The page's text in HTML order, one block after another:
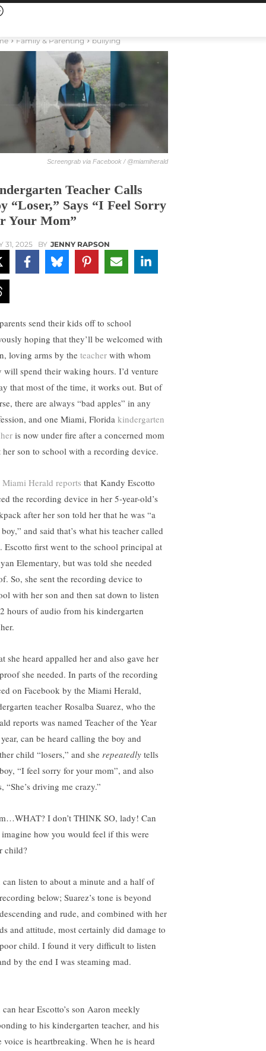
Family & Parenting bullying
Screengrab via Facebook / @miamiherald
Teacher Calls
“Loser,” Says “I Feel Sorry
Your Mom”
31, 2025 BY JENNY RAPSON
send their kids off to school
hoping that they’ll be welcomed with
loving arms by the teacher with whom
will spend their waking hours. I’d venture
that most of the time, it works out. But of
there are always “bad apples” in any
and one Miami, Florida kindergarten
is now under fire after a concerned mom
her son to school with a recording device.
Miami Herald reports that Kandy Escotto
the recording device in her 5-year-old’s
after her son told her that he was “a
and said that’s what his teacher called
Escotto first went to the school principal at
Elementary, but was told she needed
So, she sent the recording device to
with her son and then sat down to listen
hours of audio from his kindergarten
she heard appalled her and also gave her
she needed. In parts of the recording
on Facebook by the Miami Herald,
teacher Rosalba Suarez, who the
reports was named Teacher of the Year
can be heard calling the boy and
child “losers,” and she repeatedly tells
“I feel sorry for your mom”, and also
“She’s driving me crazy.”
I don’t THINK SO, lady! Can
how you would feel if this were
child?
can listen to about a minute and a half of
below; Suarez’s tone is beyond
and rude, and combined with her
and attitude, most certainly did damage to
child. I found it very difficult to listen
by the end I was steaming mad.
can hear Escotto’s son Aaron meekly
to his kindergarten teacher, and his
voice is heartbreaking. When he is heard